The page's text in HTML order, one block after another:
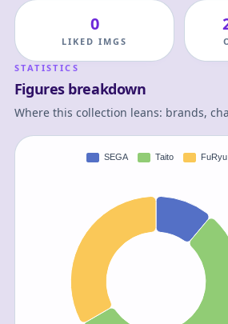
0
LIKED IMGS
STATISTICS
Figures breakdown
Where this collection leans: brands,